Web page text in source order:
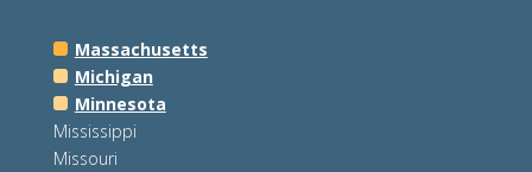
Massachusetts
Michigan
Minnesota
Mississippi
Missouri